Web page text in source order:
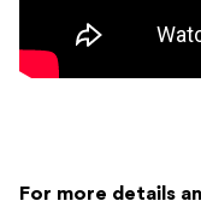
For more details